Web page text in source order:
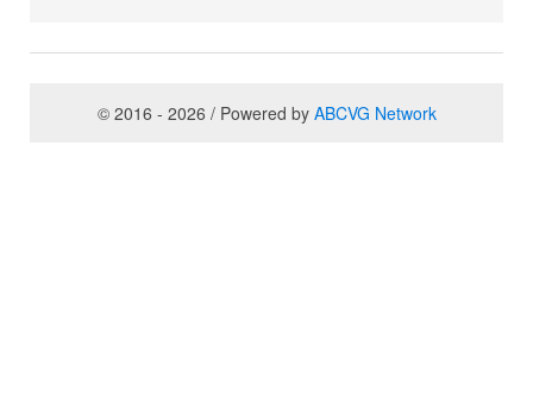
© 2016 - 2026 / Powered by ABCVG Network